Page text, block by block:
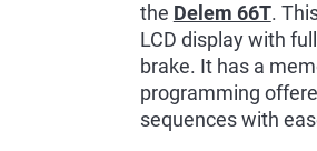
the Delem 66T.
LCD display with
brake. It has a
programming
sequences with